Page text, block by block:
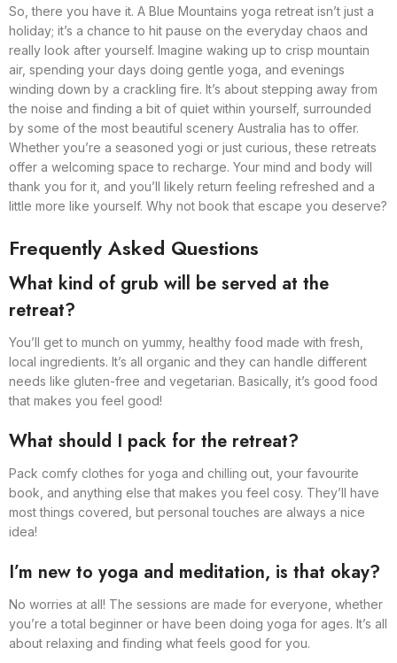
So, there you have it. A Blue Mountains yoga retreat isn’t just a
holiday; it’s a chance to hit pause on the everyday chaos and
really look after yourself. Imagine waking up to crisp mountain
air, spending your days doing gentle yoga, and evenings
winding down by a crackling fire. It’s about stepping away from
the noise and finding a bit of quiet within yourself, surrounded
by some of the most beautiful scenery Australia has to offer.
Whether you’re a seasoned yogi or just curious, these retreats
offer a welcoming space to recharge. Your mind and body will
thank you for it, and you’ll likely return feeling refreshed and a
little more like yourself. Why not book that escape you deserve?
Frequently Asked Questions
What kind of grub will be served at the
retreat?
You’ll get to munch on yummy, healthy food made with fresh,
local ingredients. It’s all organic and they can handle different
needs like gluten-free and vegetarian. Basically, it’s good food
that makes you feel good!
What should I pack for the retreat?
Pack comfy clothes for yoga and chilling out, your favourite
book, and anything else that makes you feel cosy. They’ll have
most things covered, but personal touches are always a nice
idea!
I’m new to yoga and meditation, is that okay?
No worries at all! The sessions are made for everyone, whether
you’re a total beginner or have been doing yoga for ages. It’s all
about relaxing and finding what feels good for you.